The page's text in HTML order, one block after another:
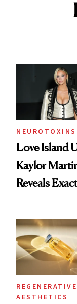
NEUROTOXINS
Love Island
Kaylor
Reveals
She's Tried
REGENERATIVE
AESTHETICS